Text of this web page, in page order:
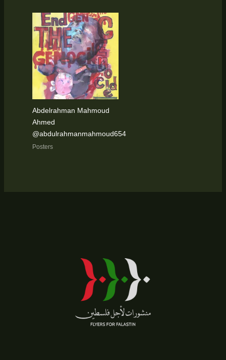
Abdelrahman Mahmoud
Ahmed
@abdulrahmanmahmoud654
Posters